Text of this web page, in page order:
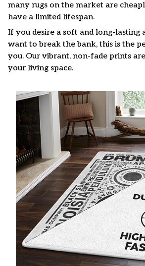
many rugs on the market are
have a limited lifespan.
If you desire a soft and long-lasting
want to break the bank, this is the
you. Our vibrant, non-fade prints
your living space.